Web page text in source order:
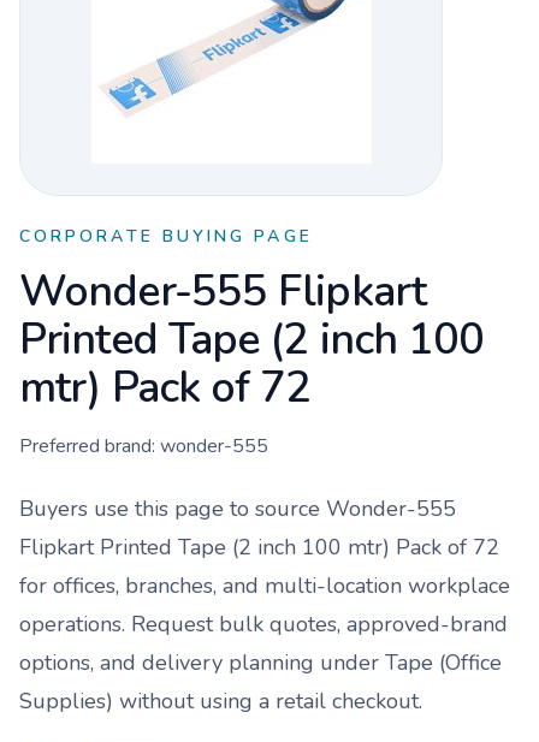
CORPORATE BUYING PAGE
Wonder-555 Flipkart
Printed Tape (2 inch 100
mtr) Pack of 72
Preferred brand: wonder-555
Buyers use this page to source Wonder-555
Flipkart Printed Tape (2 inch 100 mtr) Pack of 72
for offices, branches, and multi-location workplace
operations. Request bulk quotes, approved-brand
options, and delivery planning under Tape (Office
Supplies) without using a retail checkout.